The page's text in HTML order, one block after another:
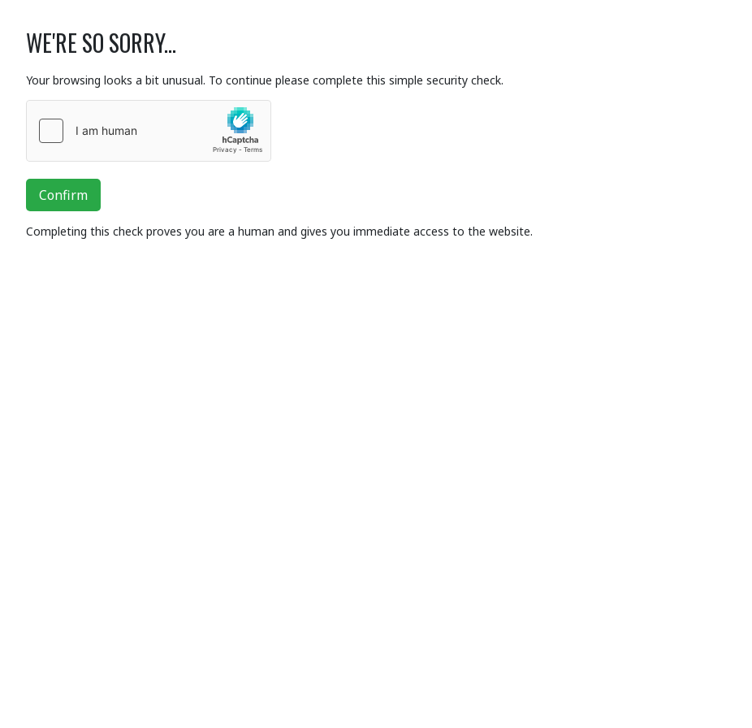
WE'RE SO SORRY...
Your browsing looks a bit unusual. To continue please complete this simple security check.
Confirm
Completing this check proves you are a human and gives you immediate access to the website.